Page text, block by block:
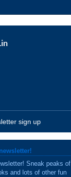
sign up
Sneak peaks of
and lots of other fun